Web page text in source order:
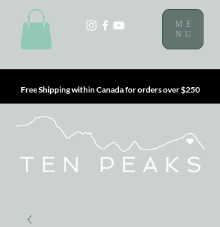
ME
NU
Free Shipping within Canada for orders over $250